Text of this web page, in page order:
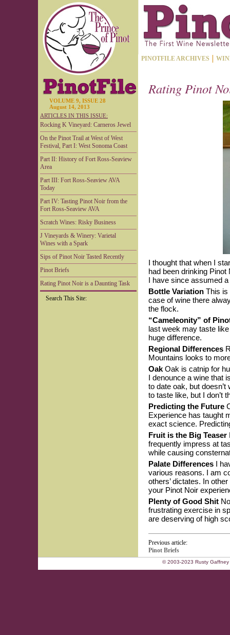
VOLUME 9, ISSUE 28
August 14, 2013
ARTICLES IN THIS ISSUE:
Rocking K Vineyard: Carneros Jewel
On the Pinot Trail at West of West
Festival, Part I: West Sonoma Coast
Part II: History of Fort Ross-Seaview
Area
Part III: Fort Ross-Seaview AVA
Today
Part IV: Tasting Pinot Noir from the
Fort Ross-Seaview AVA
Scratch Wines: Risky Business
J Vineyards & Winery: Varietal
Wines with a Spark
Sips of Pinot Noir Tasted Recently
Pinot Briefs
Rating Pinot Noir is a Daunting Task
Search This Site:
PINOTFILE ARCHIVES
Rating Pinot
I thought that when I
had been drinking
I have since assumed
Bottle Variation This is
case of wine there
the flock.
“Cameleonity” of
last week may taste
huge difference.
Regional Differences
Mountains looks to
Oak Oak is catnip for
I denounce a wine that
to date oak, but
to taste like, but I don’t
Predicting the Future
Experience has taught
exact science.
Fruit is the Big Teaser
frequently impress at
while causing
Palate Differences I
various reasons. I am
others’ dictates. In
your Pinot Noir
Plenty of Good Shit
frustrating exercise in
are deserving of high
Previous article:
Pinot Briefs
© 2003-2023 Rusty